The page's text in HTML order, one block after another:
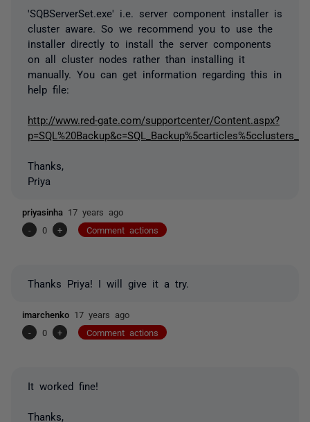
'SQBServerSet.exe' i.e. server component installer is
cluster aware. So we recommend you to use the
installer directly to install the server components
on all cluster nodes rather than installing it
manually. You can get information regarding this in
help file:
http://www.red-gate.com/supportcenter/Content.aspx?
Thanks,
Priya
priyasinha 17 years ago
-
0 + Comment actions
Thanks Priya! I will give it a try.
imarchenko 17 years ago
-
0 + Comment actions
It worked fine!
Thanks,